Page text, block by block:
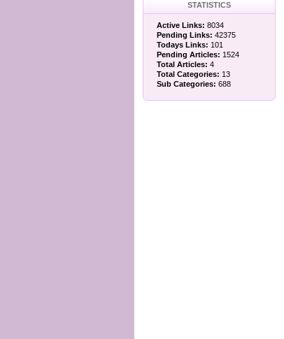
STATISTICS
Active Links: 8034
Pending Links: 42375
Todays Links: 101
Pending Articles: 1524
Total Articles: 4
Total Categories: 13
Sub Categories: 688